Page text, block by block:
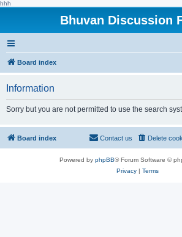
hhh
Bhuvan Discussion
Board index
Information
Sorry but you are not permitted to use the search
Board index Delete
Contact us
Powered by phpBB® Forum Software ©
Privacy| Terms